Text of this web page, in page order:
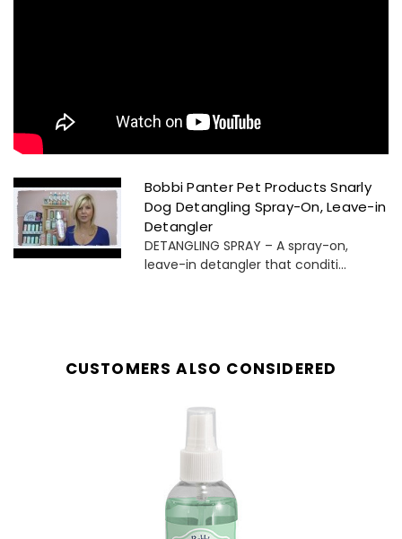
Bobbi Panter Pet Products Snarly
Dog Detangling Spray-On, Leave-in
Detangler
DETANGLING SPRAY – A spray-on,
leave-in detangler that conditi...
CUSTOMERS ALSO CONSIDERED